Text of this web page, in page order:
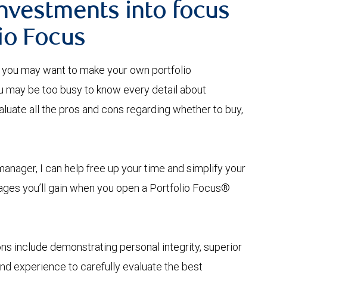
into focus
Focus
may want to make your own portfolio
may be too busy to know every detail about
all the pros and cons regarding whether to buy,
I can help free up your time and simplify your
you’ll gain when you open a Portfolio Focus®
include demonstrating personal integrity, superior
experience to carefully evaluate the best